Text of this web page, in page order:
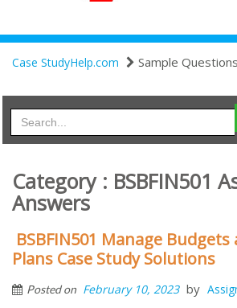
Case StudyHelp.com Sample Questions
Category : BSBFIN501
Answers
BSBFIN501 Manage
Plans Case Study Solutions
Posted on February 10, 2023 by